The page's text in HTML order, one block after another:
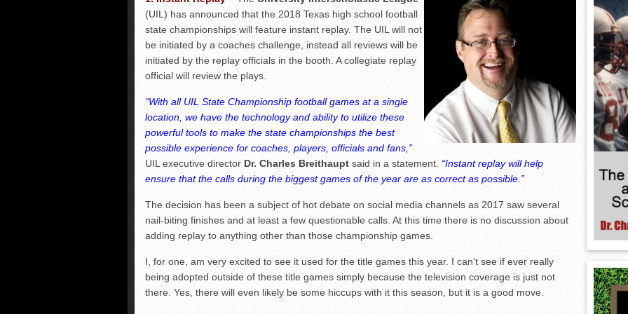
(UIL) has announced that the 2018 Texas high school football
state championships will feature instant replay. The UIL will not
be initiated by a coaches challenge, instead all reviews will be
initiated by the replay officials in the booth. A collegiate replay
official will review the plays.
“With all UIL State Championship football games at a single
location, we have the technology and ability to utilize these
powerful tools to make the state championships the best
possible experience for coaches, players, officials and fans,”
UIL executive director Dr. Charles Breithaupt said in a statement. “Instant replay will help
ensure that the calls during the biggest games of the year are as correct as possible.”
The decision has been a subject of hot debate on social media channels as 2017 saw several
nail-biting finishes and at least a few questionable calls. At this time there is no discussion about
adding replay to anything other than those championship games.
I, for one, am very excited to see it used for the title games this year. I can't see if ever really
being adopted outside of these title games simply because the television coverage is just not
there. Yes, there will even likely be some hiccups with it this season, but it is a good move.